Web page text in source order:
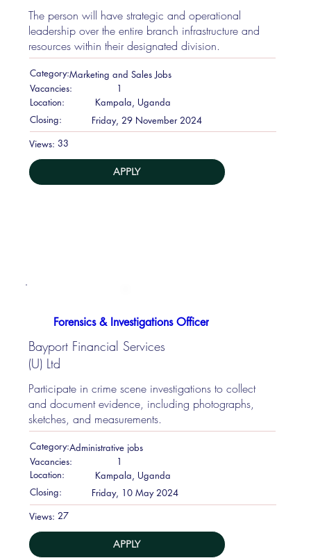
The person will have strategic and operational
leadership over the entire branch infrastructure and
resources within their designated division.
Category:Marketing and Sales Jobs
Vacancies:
1
Location:
Kampala, Uganda
Closing:
Friday, 29 November 2024
Views: 33
APPLY
Forensics & Investigations Officer
Bayport Financial Services
(U) Ltd
Participate in crime scene investigations to collect
and document evidence, including photographs,
sketches, and measurements.
Category:Administrative jobs
Vacancies:
1
Location:
Kampala, Uganda
Closing:
Friday, 10 May 2024
Views: 27
APPLY